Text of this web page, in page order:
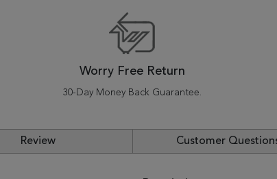
Worry Free Return
30-Day Money Back Guarantee.
Review Customer